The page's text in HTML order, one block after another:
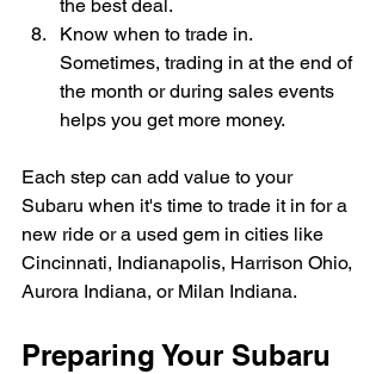
the best deal.
Know when to trade in.
Sometimes, trading in at the end of
the month or during sales events
helps you get more money.
Each step can add value to your
Subaru when it's time to trade it in for a
new ride or a used gem in cities like
Cincinnati, Indianapolis, Harrison Ohio,
Aurora Indiana, or Milan Indiana.
Preparing Your Subaru